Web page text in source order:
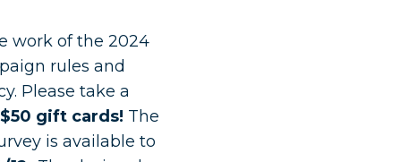
work of the 2024
rules and
Please take a
gift cards! The
is available to